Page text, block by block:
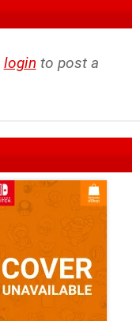
login to post a